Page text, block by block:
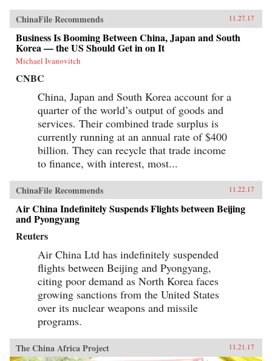
ChinaFile Recommends 11.27.17
Business Is Booming Between China, Japan and South
Korea — the US Should Get in on It
Michael Ivanovitch
CNBC
China, Japan and South Korea account for a
quarter of the world’s output of goods and
services. Their combined trade surplus is
currently running at an annual rate of $400
billion. They can recycle that trade income
to finance, with interest, most...
ChinaFile Recommends 11.22.17
Air China Indefinitely Suspends Flights between Beijing
and Pyongyang
Reuters
Air China Ltd has indefinitely suspended
flights between Beijing and Pyongyang,
citing poor demand as North Korea faces
growing sanctions from the United States
over its nuclear weapons and missile
programs.
The China Africa Project 11.21.17